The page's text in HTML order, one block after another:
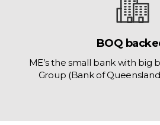
BOQ
ME’s the small bank with big
Group (Bank of